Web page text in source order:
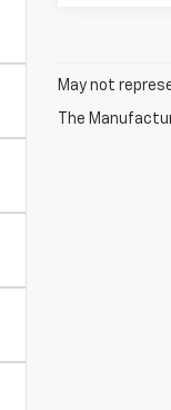
May not
The